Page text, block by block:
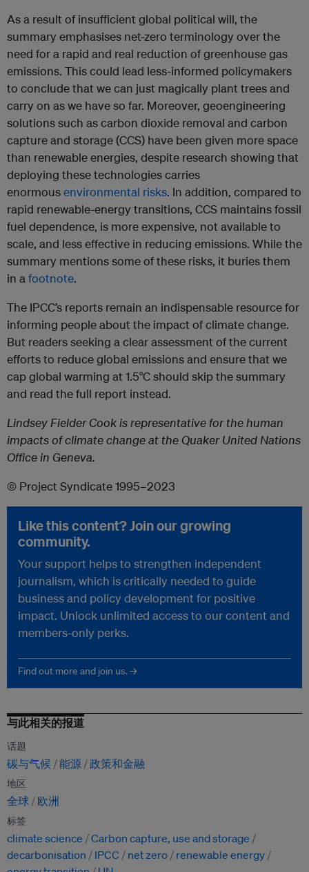
As a result of insufficient global political will, the
summary emphasises net-zero terminology over the
need for a rapid and real reduction of greenhouse gas
emissions. This could lead less-informed policymakers
to conclude that we can just magically plant trees and
carry on as we have so far. Moreover, geoengineering
solutions such as carbon dioxide removal and carbon
capture and storage (CCS) have been given more space
than renewable energies, despite research showing that
deploying these technologies carries
enormousenvironmental risks. In addition, compared to
rapid renewable-energy transitions, CCS maintains fossil
fuel dependence, is more expensive, not available to
scale, and less effective in reducing emissions. While the
summary mentions some of these risks, it buries them
in afootnote.
The IPCC’s reports remain an indispensable resource for
informing people about the impact of climate change.
But readers seeking a clear assessment of the current
efforts to reduce global emissions and ensure that we
cap global warming at 1.5°C should skip the summary
and read the full report instead.
Lindsey Fielder Cook is representative for the human
impacts of climate change at the Quaker United Nations
Office in Geneva.
© Project Syndicate 1995–2023
Like this content? Join our growing
community.
Your support helps to strengthen independent
journalism, which is critically needed to guide
business and policy development for positive
impact. Unlock unlimited access to our content and
members-only perks.
Find out more and join us. →
与此相关的报道
话题
碳与气候 能源 政策和金融
地区
全球 欧洲
标签
climate science
Carbon capture, use and storage
decarbonisation
IPCC net zero
renewable energy